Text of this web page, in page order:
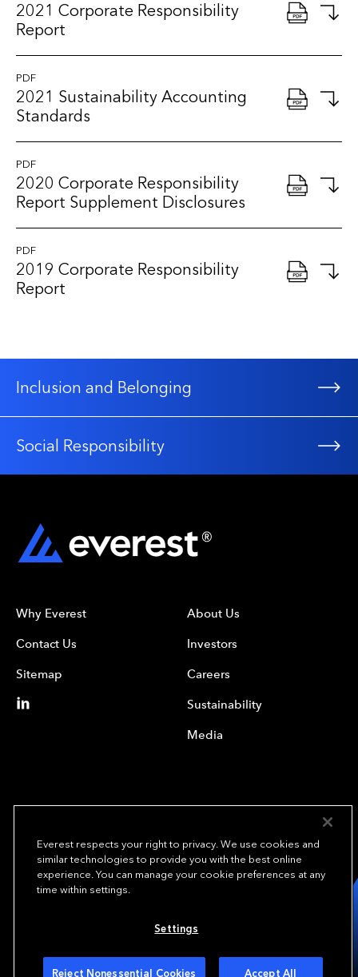
2021 Corporate Responsibility
Report
PDF
2021 Sustainability Accounting
Standards
PDF
2020 Corporate Responsibility
Report Supplement Disclosures
PDF
2019 Corporate Responsibility
Report
Inclusion and Belonging
Social Responsibility
Why Everest
Contact Us
Sitemap
About Us
Investors
Careers
Sustainability
Media
We underwrite
opportunity.TM
Copyright© 2024 Everest Group, Ltd. - All Rights Reserved
Everest respects your right to privacy. We use cookies and
similar technologies to provide you with the best online
experience. You can manage your cookie preferences at any
time within settings.
Settings
Reject Nonessential Cookies Accept All